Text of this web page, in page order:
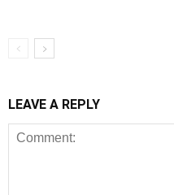
LEAVE A REPLY